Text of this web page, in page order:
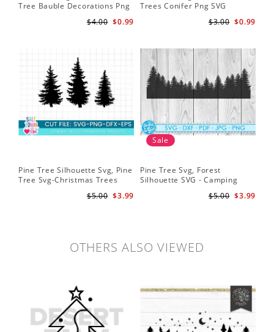
Tree Bauble Decorations Png
$0.99
$4.00
Trees Conifer Png SVG
$0.99
$3.00
Pine Tree Silhouette Svg, Pine
Tree Svg-Christmas Trees
Trees Svg File-Forrest Trees
$3.99
$5.00
Sale
Pine Tree Svg, Forest
Silhouette SVG - Camping
Background Svg - Forest Cut
$3.99
$5.00
OTHERS ALSO VIEWED